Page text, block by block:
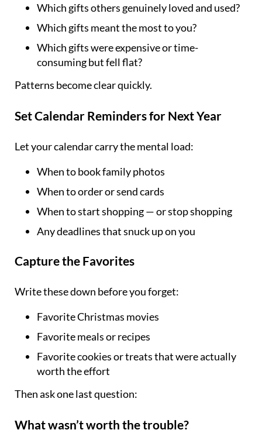
Which gifts others genuinely loved and used?
Which gifts meant the most to you?
Which gifts were expensive or time-
consuming but fell flat?
Patterns become clear quickly.
Set Calendar Reminders for Next Year
Let your calendar carry the mental load:
When to book family photos
When to order or send cards
When to start shopping — or stop shopping
Any deadlines that snuck up on you
Capture the Favorites
Write these down before you forget:
Favorite Christmas movies
Favorite meals or recipes
Favorite cookies or treats that were actually
worth the effort
Then ask one last question:
What wasn’t worth the trouble?